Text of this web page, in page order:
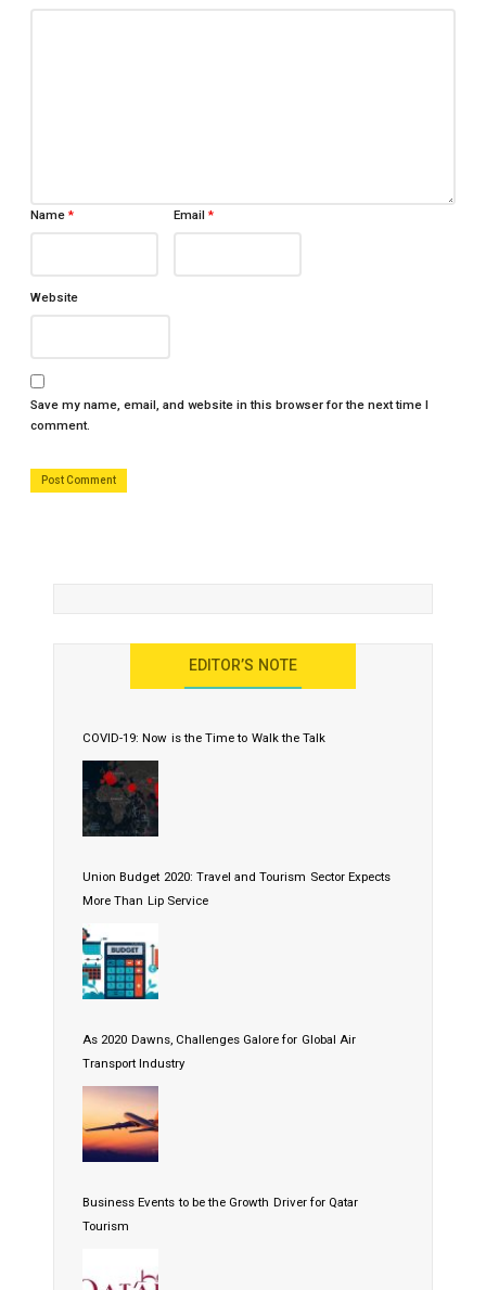
Name* Email*
Website
Save my name, email, and website in this browser for the next time I
comment.
EDITOR’S NOTE
COVID-19: Now is the Time to Walk the Talk
Union Budget 2020: Travel and Tourism Sector Expects
More Than Lip Service
As 2020 Dawns, Challenges Galore for Global Air
Transport Industry
Business Events to be the Growth Driver for Qatar
Tourism